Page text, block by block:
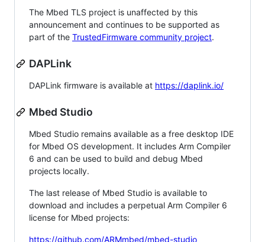
The Mbed TLS project is unaffected by this
announcement and continues to be supported as
part of the TrustedFirmware community project.
DAPLink
DAPLink firmware is available at https://daplink.io/
Mbed Studio
Mbed Studio remains available as a free desktop IDE
for Mbed OS development. It includes Arm Compiler
6 and can be used to build and debug Mbed
projects locally.
The last release of Mbed Studio is available to
download and includes a perpetual Arm Compiler 6
license for Mbed projects:
https://github.com/ARMmbed/mbed-studio